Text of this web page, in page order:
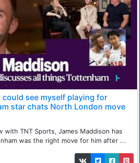
could see myself playing for
star chats North London move
with TNT Sports, James Maddison has
was the right move for him after ...